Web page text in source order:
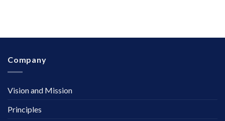
Company
Vision and Mission
Principles